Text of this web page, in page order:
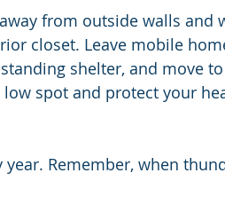
from outside walls and
closet. Leave mobile
shelter, and move
spot and protect your
Remember, when